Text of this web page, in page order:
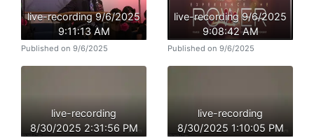
live-recording 9/6/2025
9:11:13 AM
Published on 9/6/2025
live-recording 9/6/2025
9:08:42 AM
Published on 9/6/2025
live-recording
8/30/2025 2:31:56 PM
live-recording
8/30/2025 1:10:05 PM